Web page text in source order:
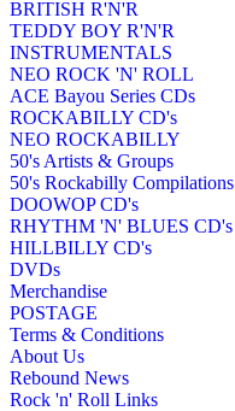
BRITISH R'N'R
TEDDY BOY R'N'R
INSTRUMENTALS
NEO ROCK 'N' ROLL
ACE Bayou Series CDs
ROCKABILLY CD's
NEO ROCKABILLY
50's Artists & Groups
50's Rockabilly Compilations
DOOWOP CD's
RHYTHM 'N' BLUES CD's
HILLBILLY CD's
DVDs
Merchandise
POSTAGE
Terms & Conditions
About Us
Rebound News
Rock 'n' Roll Links